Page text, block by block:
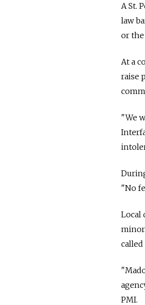
A St.
law
or
At a
raise
"We
"No
Local
PMI.